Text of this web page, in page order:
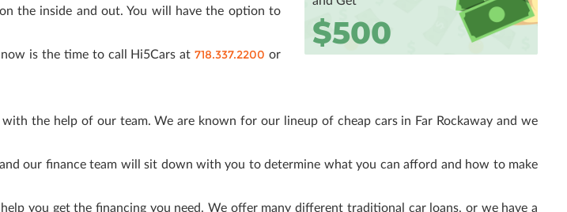
the inside and out. You will have the option to
now is the time to call Hi5Cars at718.337.2200 or
$500
the help of our team. We are known for our lineup of cheap cars in Far Rockaway and we
our finance team will sit down with you to determine what you can afford and how to make
you get the financing you need. We offer many different traditional car loans, or we have a